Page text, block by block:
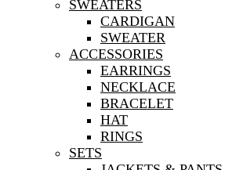
SWEATERS
CARDIGAN
SWEATER
ACCESSORIES
EARRINGS
NECKLACE
BRACELET
HAT
RINGS
SETS